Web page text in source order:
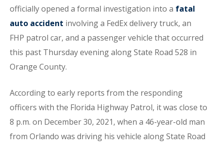
officially opened a formal investigation into a fatal
auto accident involving a FedEx delivery truck, an
FHP patrol car, and a passenger vehicle that occurred
this past Thursday evening along State Road 528 in
Orange County.
According to early reports from the responding
officers with the Florida Highway Patrol, it was close to
8 p.m. on December 30, 2021, when a 46-year-old man
from Orlando was driving his vehicle along State Road